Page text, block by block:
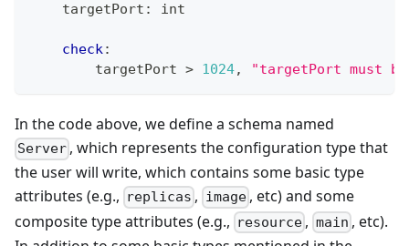
    targetPort
: int
check:
        targetPort
> 1024, "targetPort must
In the code above, we define a schema named
Server , which represents the configuration type that
the user will write, which contains some basic type
attributes (e.g., replicas , image, etc) and some
composite type attributes (e.g., resource , main , etc).